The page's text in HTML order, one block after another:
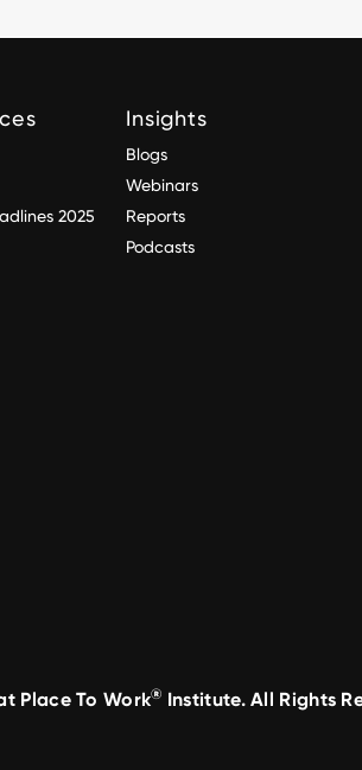
2025
Insights
Blogs
Webinars
Reports
Podcasts
Place To Work® Institute. All Rights